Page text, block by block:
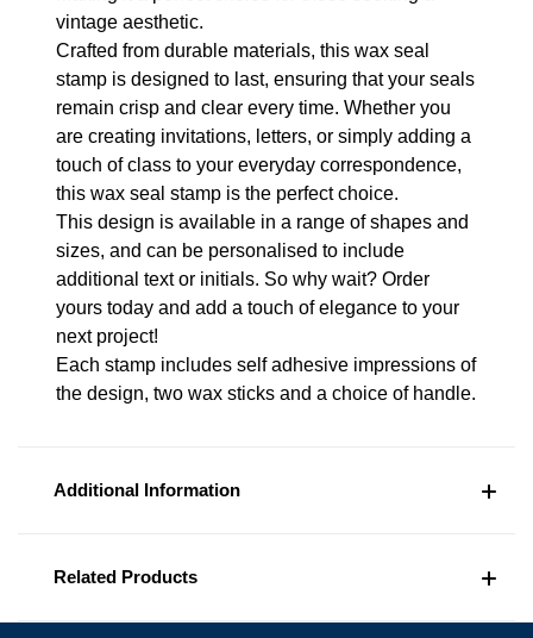
vintage aesthetic.
Crafted from durable materials, this wax seal
stamp is designed to last, ensuring that your seals
remain crisp and clear every time. Whether you
are creating invitations, letters, or simply adding a
touch of class to your everyday correspondence,
this wax seal stamp is the perfect choice.
This design is available in a range of shapes and
sizes, and can be personalised to include
additional text or initials. So why wait? Order
yours today and add a touch of elegance to your
next project!
Each stamp includes self adhesive impressions of
the design, two wax sticks and a choice of handle.
Additional Information
Related Products